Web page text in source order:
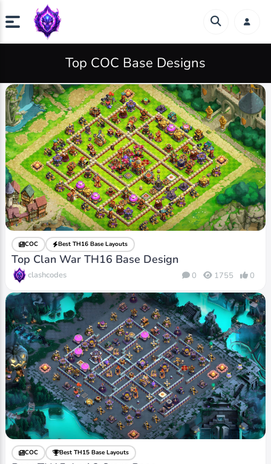
Top COC Base Designs
COC Best TH16 Base Layouts
Top Clan War TH16 Base Design
clashcodes 0 1755 0
COC Best TH15 Base Layouts